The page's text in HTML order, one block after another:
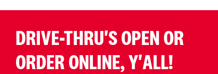
DRIVE-THRU'S OPEN OR
ORDER ONLINE, Y'ALL!